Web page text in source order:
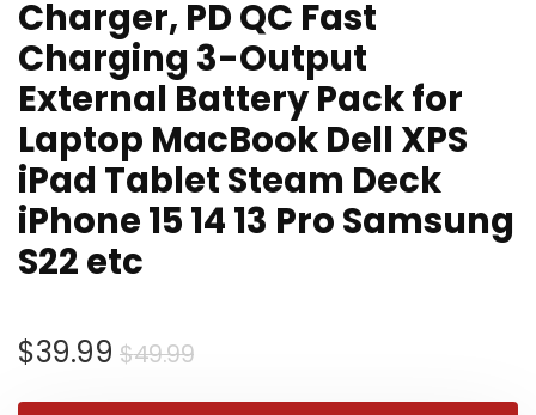
Charger, PD QC Fast
Charging 3-Output
External Battery Pack for
Laptop MacBook Dell XPS
iPad Tablet Steam Deck
iPhone 15 14 13 Pro Samsung
S22 etc
$49.99Original
$39.99
Current